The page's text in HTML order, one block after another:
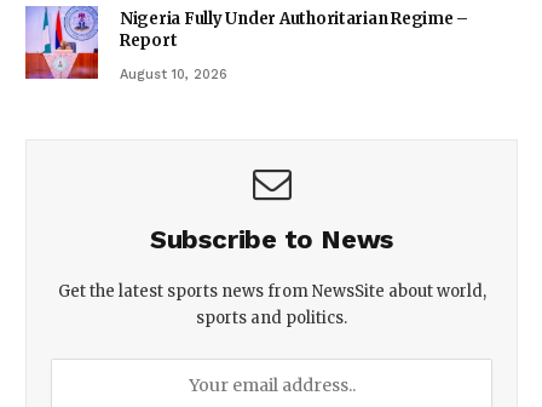
Nigeria Fully Under Authoritarian Regime –
Report
August 10, 2026
Subscribe to News
Get the latest sports news from NewsSite about world,
sports and politics.